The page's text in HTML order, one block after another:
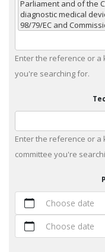
Parliament and of the
diagnostic medical
98/79/EC and
Enter the reference or
you're searching for.
Enter the reference or
committee you're
Choose date
Choose date